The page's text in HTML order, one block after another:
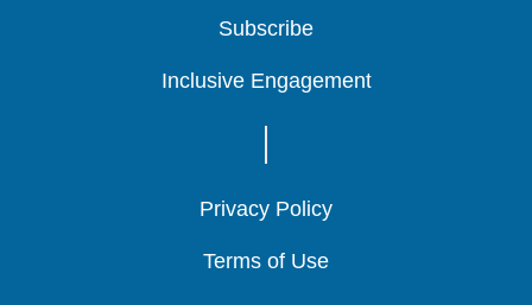
Subscribe
Subscribe
Subscribe
Inclusive Engagement
Inclusive Engagement
Inclusive Engagement
Privacy Policy
Privacy Policy
Privacy Policy
Terms of Use
Terms of Use
Terms of Use